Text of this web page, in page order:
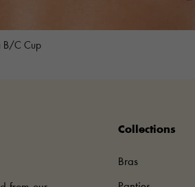
B/C Cup
Collections
Bras